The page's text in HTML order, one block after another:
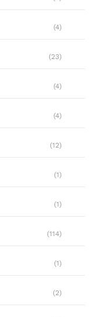
(4)
(23)
(4)
(4)
(12)
(1)
(1)
(114)
(1)
(2)